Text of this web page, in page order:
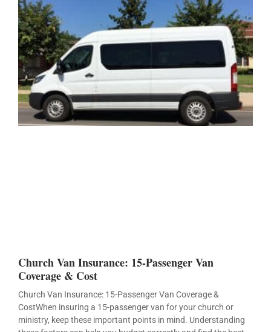
Church Van Insurance: 15-Passenger Van
Coverage & Cost
Church Van Insurance: 15-Passenger Van Coverage &
CostWhen insuring a 15-passenger van for your church or
ministry, keep these important points in mind. Understanding